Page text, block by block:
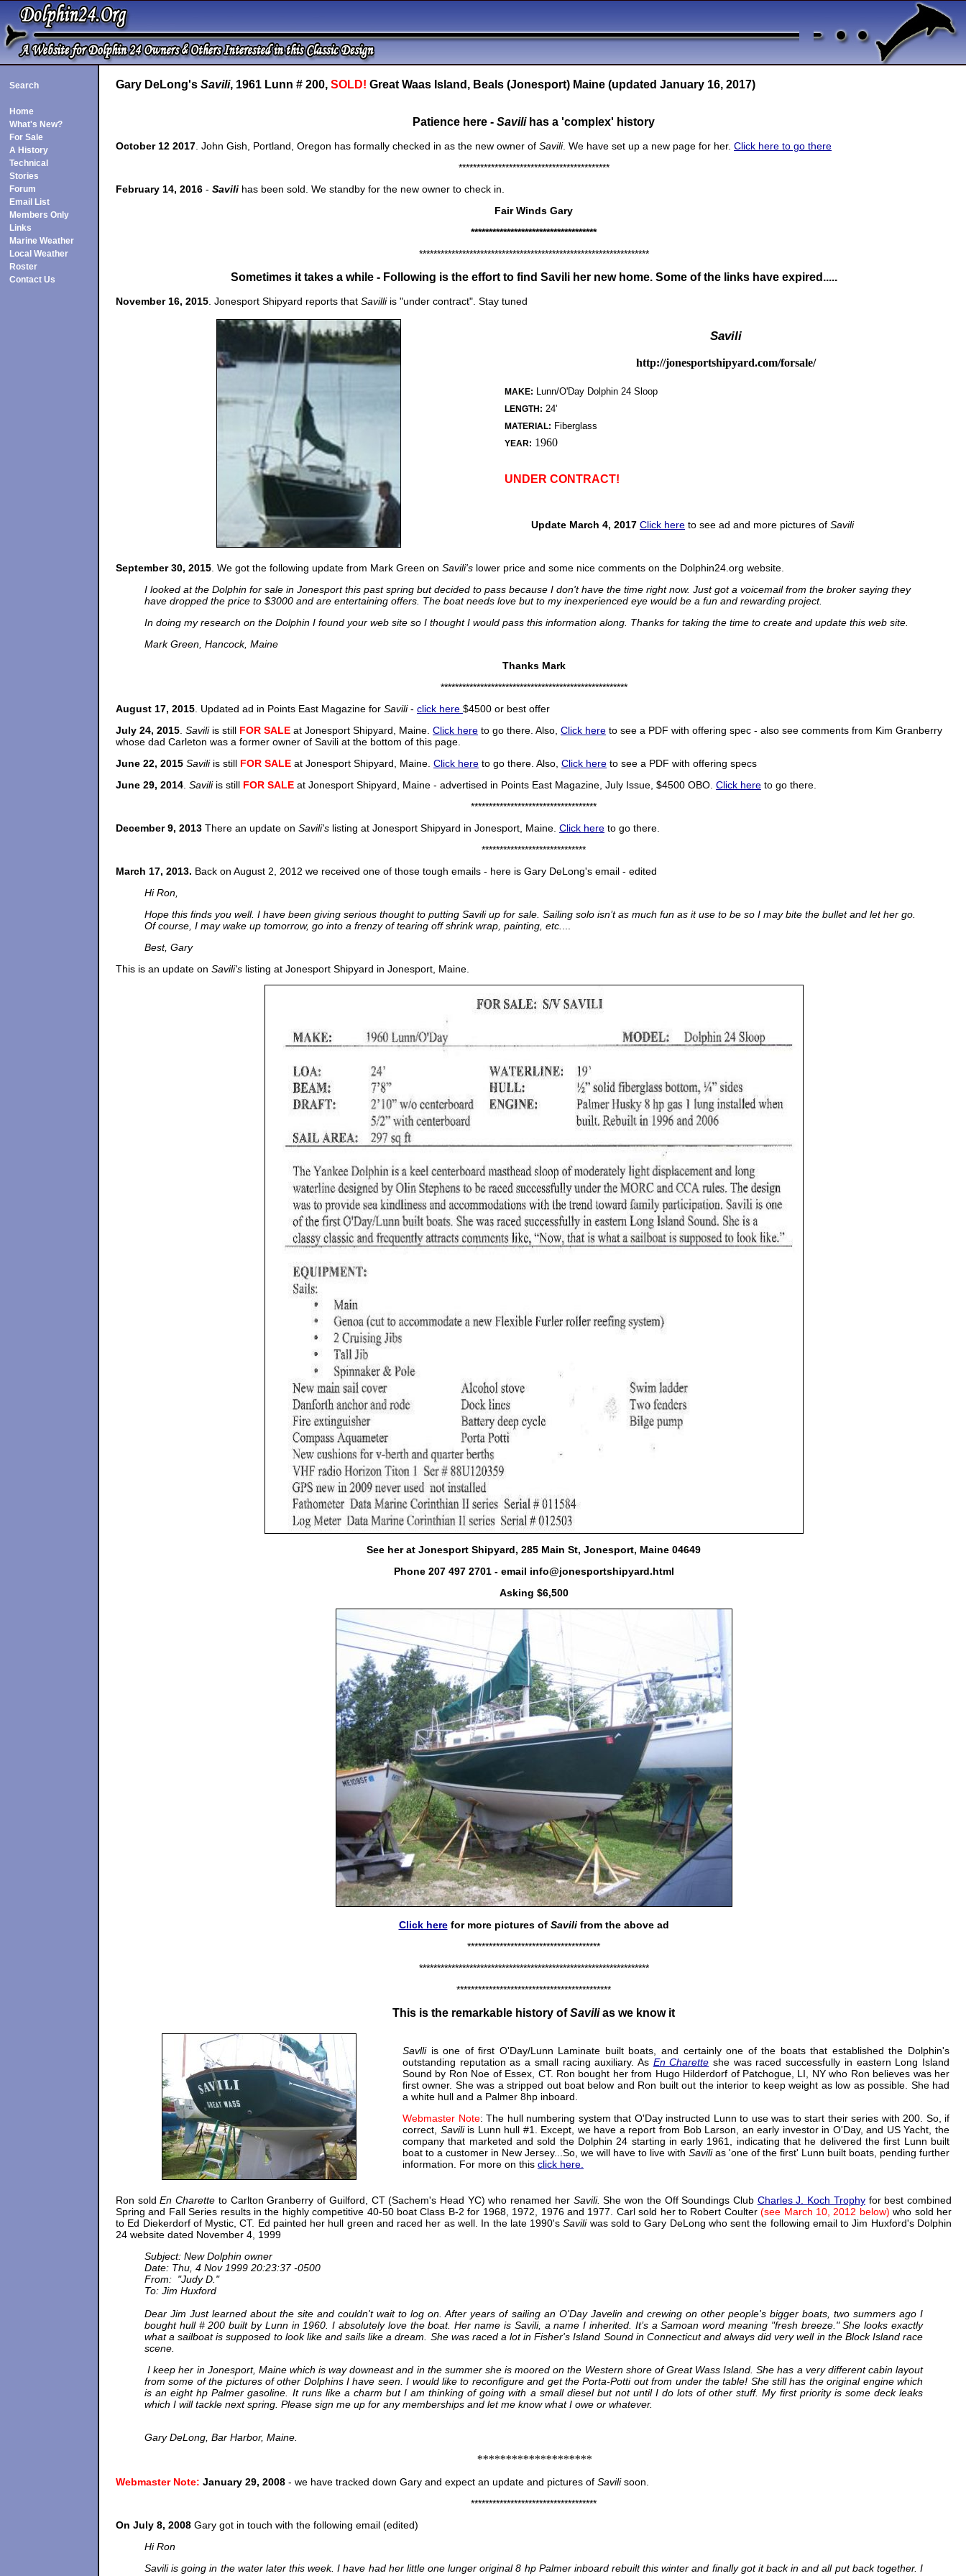
Search
Home
What's New?
For Sale
A History
Technical
Stories
Forum
Email List
Members Only
Links
Marine Weather
Local Weather
Roster
Contact Us
Gary DeLong's Savili, 1961 Lunn # 200, SOLD! Great Waas Island, Beals (Jonesport) Maine (updated January 16, 2017)
Patience here - Savilihas a 'complex' history
October 12 2017 . John Gish, Portland, Oregon has formally checked in as the new owner of Savili. We have set up a new page for her. Click here to go there
******************************************
February 14, 2016 - Savili has been sold. We standby for the new owner to check in.
Fair Winds Gary
***********************************
****************************************************************
Sometimes it takes a while - Following is the effort to find Savili her new home. Some of the links have expired.....
November 16, 2015 . Jonesport Shipyard reports that Savilli is "under contract". Stay tuned
Savili
http://jonesportshipyard.com/forsale/
MAKE: Lunn/O'Day Dolphin 24 Sloop
LENGTH: 24'
MATERIAL: Fiberglass
YEAR: 1960
UNDER CONTRACT!
Update March 4, 2017 Click here to see ad and more pictures of Savili
September 30, 2015 . We got the following update from Mark Green on Savili's lower price and some nice comments on the Dolphin24.org website.
I looked at the Dolphin for sale in Jonesport this past spring but decided to pass because I don't have the time right now. Just got a voicemail from the broker saying they
have dropped the price to $3000 and are entertaining offers. The boat needs love but to my inexperienced eye would be a fun and rewarding project.
In doing my research on the Dolphin I found your web site so I thought I would pass this information along. Thanks for taking the time to create and update this web site.
Mark Green, Hancock, Maine
Thanks Mark
****************************************************
August 17, 2015 . Updated ad in Points East Magazine for Savili- click here $4500 or best offer
July 24, 2015 Savili is still FOR SALE at Jonesport Shipyard, Maine. Click here to go there. Also, Click here to see a PDF with offering spec - also see comments from Kim Granberry
whose dad Carleton was a former owner of Savili at the bottom of this page.
June 22, 2015 Savili is still FOR SALE at Jonesport Shipyard, Maine. Click here to go there. Also, Click here to see a PDF with offering specs
June 29, 2014 Savili is still FOR SALE at Jonesport Shipyard, Maine - advertised in Points East Magazine, July Issue, $4500 OBO. Click here to go there.
***********************************
December 9, 2013 There an update on Savili's listing at Jonesport Shipyard in Jonesport, Maine. Click here to go there.
*****************************
March 17, 2013. Back on August 2, 2012 we received one of those tough emails - here is Gary DeLong's email - edited
Hi Ron,
Hope this finds you well. I have been giving serious thought to putting Savili up for sale. Sailing solo isn’t as much fun as it use to be so I may bite the bullet and let her go.
Of course, I may wake up tomorrow, go into a frenzy of tearing off shrink wrap, painting, etc.
Best, Gary
This is an update on Savili's listing at Jonesport Shipyard in Jonesport, Maine.
See her at Jonesport Shipyard, 285 Main St, Jonesport, Maine 04649
Phone 207 497 2701 - email info@jonesportshipyard.html
Asking $6,500
Click herefor more pictures of Savilifrom the above ad
*************************************
****************************************************************
*******************************************
This is the remarkable history ofSavilias we know it
Savlliis one of first O'Day/Lunn Laminate built boats, and certainly one of the boats that established the Dolphin's
outstanding reputation as a small racing auxiliary. As En Charette she was raced successfully in eastern Long Island
Sound by Ron Noe of Essex, CT. Ron bought her from Hugo Hilderdorf of Patchogue, LI, NY who Ron believes was her
first owner. She was a stripped out boat below and Ron built out the interior to keep weight as low as possible. She had
a white hull and a Palmer 8hp inboard.
Webmaster Note: The hull numbering system that O'Day instructed Lunn to use was to start their series with 200. So, if
correct, Saviliis Lunn hull #1. Except, we have a report from Bob Larson, an early investor in O'Day, and US Yacht, the
company that marketed and sold the Dolphin 24 starting in early 1961, indicating that he delivered the first Lunn built
boat to a customer in New Jersey...So, we will have to live with Savilias 'one of the first' Lunn built boats, pending further
information. For more on this click here.
Ron soldEn Charette to Carlton Granberry of Guilford, CT (Sachem's Head YC) who renamed her Savili.She won the Off Soundings Club Charles J. Koch Trophyfor best combined
Spring and Fall Series results in the highly competitive 40-50 boat Class B-2 for 1968, 1972, 1976 and 1977. Carl sold her to Robert Coulter(see March 10, 2012 below) who sold her
to Ed Diekerdorf of Mystic, CT. Ed painted her hull green and raced her as well. In the late 1990'sSaviliwas sold to Gary DeLong who sent the following email to Jim Huxford's Dolphin
24 website dated November 4, 1999
Subject: New Dolphin owner
Date: Thu, 4 Nov 1999 20:23:37 -0500
From: "Judy D."
To: Jim Huxford
Dear Jim Just learned about the site and couldn't wait to log on. After years of sailing an O'Day Javelin and crewing on other people's bigger boats, two summers ago I
bought hull # 200 built by Lunn in 1960. I absolutely love the boat. Her name is Savili, a name I inherited. It’s a Samoan word meaning "fresh breeze." She looks exactly
what a sailboat is supposed to look like and sails like a dream. She was raced a lot in Fisher's Island Sound in Connecticut and always did very well in the Block Island race
scene.
I keep her in Jonesport, Maine which is way downeast and in the summer she is moored on the Western shore of Great Wass Island. She has a very different cabin layout
from some of the pictures of other Dolphins I have seen. I would like to reconfigure and get the Porta-Potti out from under the table! She still has the original engine which
is an eight hp Palmer gasoline. It runs like a charm but I am thinking of going with a small diesel but not until I do lots of other stuff. My first priority is some deck leaks
which I will tackle next spring. Please sign me up for any memberships and let me know what I owe or whatever.
Gary DeLong, Bar Harbor, Maine.
********************
Webmaster Note: January 29, 2008 - we have tracked down Gary and expect an update and pictures of Savilisoon.
***********************************
On July 8, 2008 Gary got in touch with the following email (edited)
Hi Ron
Savili is going in the water later this week. I have had her little one lunger original 8 hp Palmer inboard rebuilt this winter and finally got it back in and all put back together. I